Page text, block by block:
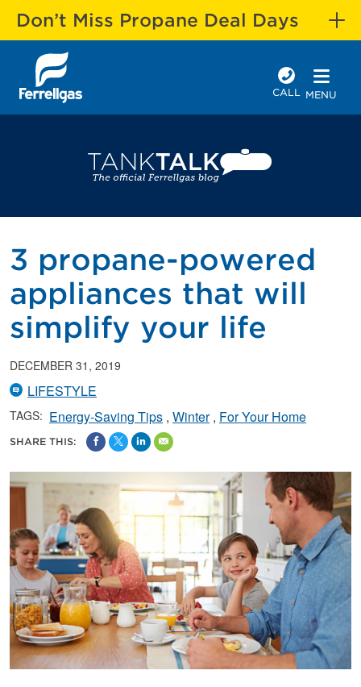
Don’t Miss Propane Deal Days
CALL MENU
3 propane-powered
appliances that will
simplify your life
DECEMBER 31, 2019
LIFESTYLE
TAGS: Energy-Saving Tips Winter For Your Home
SHARE THIS: